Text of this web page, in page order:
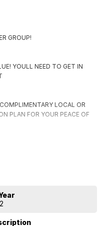
GROUP!
YOULL NEED TO GET IN
LOCAL OR
PLAN FOR YOUR PEACE OF
CLEAR TITLE, WRITTEN OFF
YOU HAVE THE DEAL